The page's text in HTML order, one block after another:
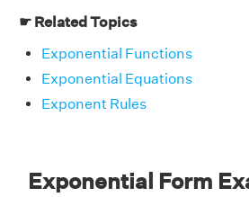
☛ Related Topics
Exponential Functions
Exponential Equations
Exponent Rules
Exponential Form